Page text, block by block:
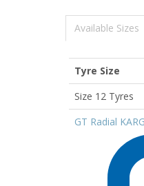
Available Sizes
Tyre Size
Size 12 Tyres
GT Radial